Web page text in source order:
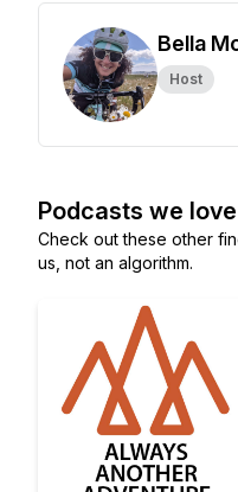
Bella
Host
Podcasts we love
Check out these other
us, not an algorithm.